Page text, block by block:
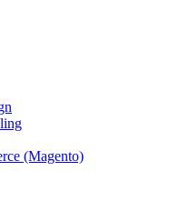
(Magento)